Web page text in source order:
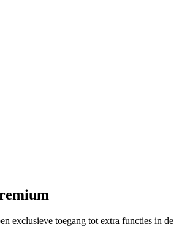
exclusieve toegang tot extra functies in de